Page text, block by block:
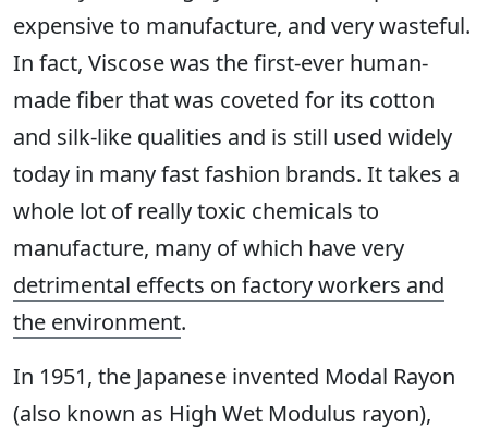
expensive to manufacture, and very wasteful.
In fact, Viscose was the first-ever human-
made fiber that was coveted for its cotton
and silk-like qualities and is still used widely
today in many fast fashion brands. It takes a
whole lot of really toxic chemicals to
manufacture, many of which have very
detrimental effects on factory workers and
the environment.
In 1951, the Japanese invented Modal Rayon
(also known as High Wet Modulus rayon),